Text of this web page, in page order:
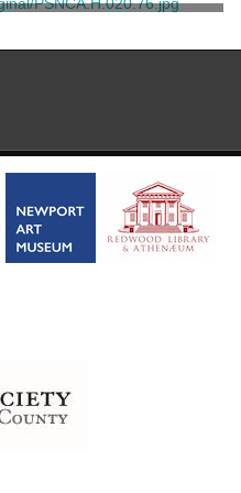
Marvell, Thomas
Photograph of Marble House
Marvell, Thomas